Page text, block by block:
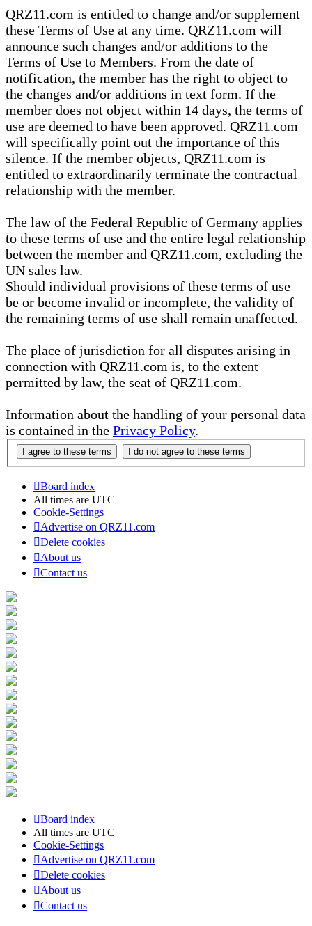
QRZ11.com is entitled to change and/or supplement
these Terms of Use at any time. QRZ11.com will
announce such changes and/or additions to the
Terms of Use to Members. From the date of
notification, the member has the right to object to
the changes and/or additions in text form. If the
member does not object within 14 days, the terms of
use are deemed to have been approved. QRZ11.com
will specifically point out the importance of this
silence. If the member objects, QRZ11.com is
entitled to extraordinarily terminate the contractual
relationship with the member.
The law of the Federal Republic of Germany applies
to these terms of use and the entire legal relationship
between the member and QRZ11.com, excluding the
UN sales law.
Should individual provisions of these terms of use
be or become invalid or incomplete, the validity of
the remaining terms of use shall remain unaffected.
The place of jurisdiction for all disputes arising in
connection with QRZ11.com is, to the extent
permitted by law, the seat of QRZ11.com.
Information about the handling of your personal data
is contained in the Privacy Policy.
Board index
All times are UTC
Cookie-Settings
Advertise on QRZ11.com
Delete cookies
About us
Contact us
Board index
All times are UTC
Cookie-Settings
Advertise on QRZ11.com
Delete cookies
About us
Contact us